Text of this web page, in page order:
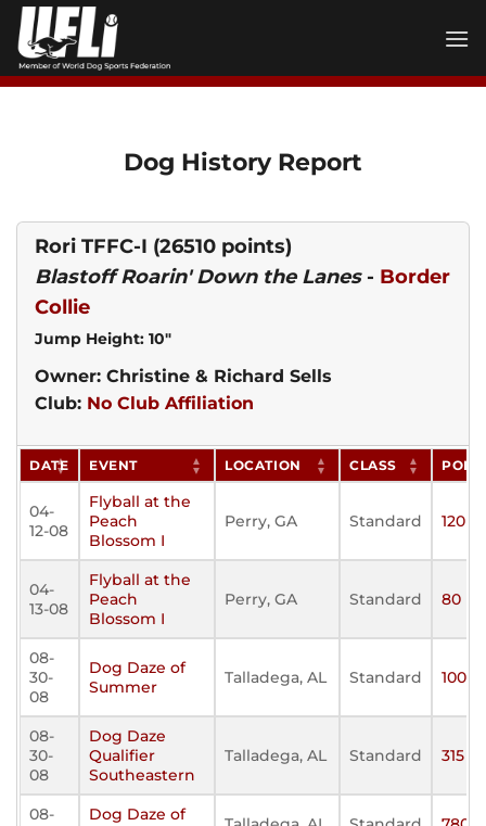
Skip
content
Dog History Report
Rori TFFC-I (26510 points)
Blastoff Roarin' Down the Lanes- Border
Collie
Jump Height: 10"
Owner: Christine & Richard Sells
Club: No Club Affiliation
DATE EVENT LOCATION CLASS
04-
12-08
Flyball at the
Peach
Blossom I
Perry, GA Standard 120
04-
13-08
Flyball at the
Peach
Blossom I
Perry, GA Standard 80
08-
30-
08
Dog Daze of
Summer
Talladega, AL Standard 100
08-
30-
08
Dog Daze
Qualifier
Southeastern
Talladega, AL Standard 315
08-
Dog Daze of